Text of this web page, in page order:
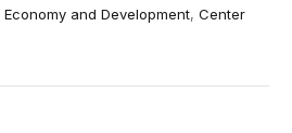
Economy and Development,Center